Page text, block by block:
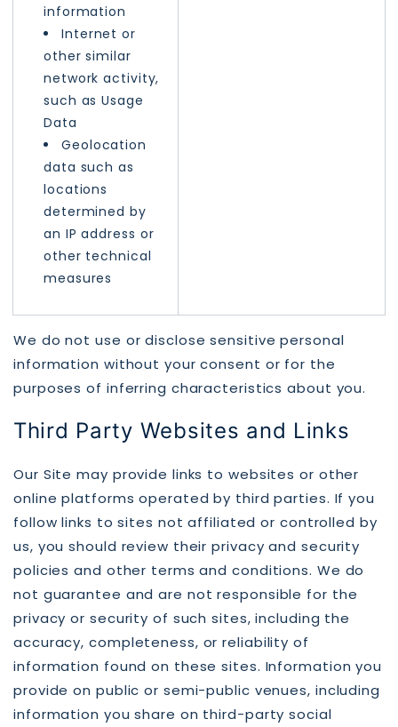
information
Internet or
other similar
network activity,
such as Usage
Data
Geolocation
data such as
locations
determined by
an IP address or
other technical
measures
We do not use or disclose sensitive personal
information without your consent or for the
purposes of inferring characteristics about you.
Third Party Websites and Links
Our Site may provide links to websites or other
online platforms operated by third parties. If you
follow links to sites not affiliated or controlled by
us, you should review their privacy and security
policies and other terms and conditions. We do
not guarantee and are not responsible for the
privacy or security of such sites, including the
accuracy, completeness, or reliability of
information found on these sites. Information you
provide on public or semi-public venues, including
information you share on third-party social